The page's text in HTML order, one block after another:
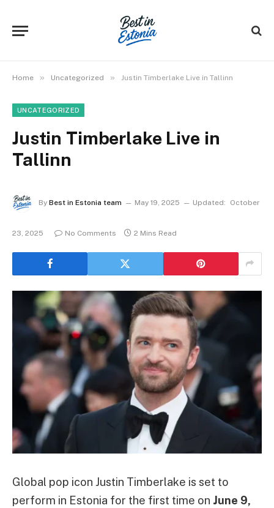
Home » Uncategorized » Justin Timberlake Live in Tallinn
UNCATEGORIZED
Justin Timberlake Live in
Tallinn
By Best in Estonia team May 19, 2025 Updated: October
23, 2025 No Comments 2 Mins Read
Global pop icon Justin Timberlake is set to
perform in Estonia for the first time on June 9,